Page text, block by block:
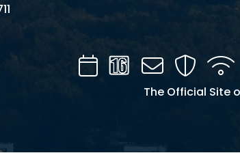
CalendarChannel
Mail Security
The Official Site